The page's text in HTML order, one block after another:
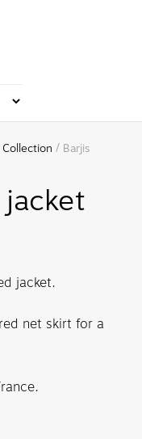
/ Barjis
jacket.
net skirt for a